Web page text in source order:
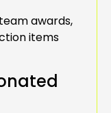
awards,
items